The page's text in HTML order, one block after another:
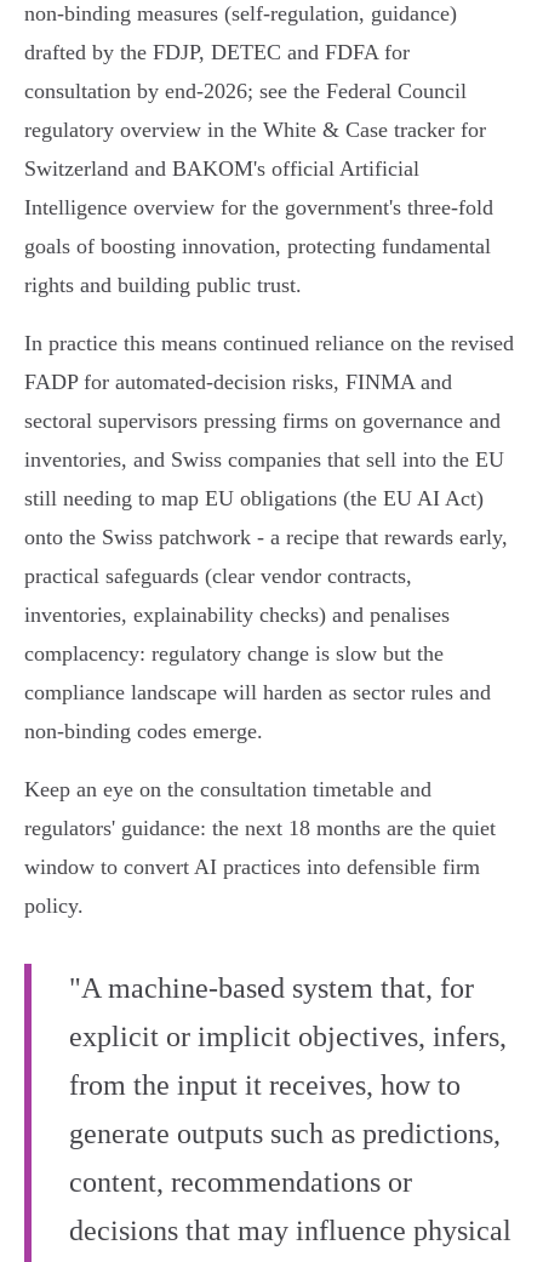
non‑binding measures (self‑regulation, guidance)
drafted by the FDJP, DETEC and FDFA for
consultation by end‑2026; see the Federal Council
regulatory overview in the White & Case tracker for
Switzerland and BAKOM's official Artificial
Intelligence overview for the government's three‑fold
goals of boosting innovation, protecting fundamental
rights and building public trust.
In practice this means continued reliance on the revised
FADP for automated‑decision risks, FINMA and
sectoral supervisors pressing firms on governance and
inventories, and Swiss companies that sell into the EU
still needing to map EU obligations (the EU AI Act)
onto the Swiss patchwork - a recipe that rewards early,
practical safeguards (clear vendor contracts,
inventories, explainability checks) and penalises
complacency: regulatory change is slow but the
compliance landscape will harden as sector rules and
non‑binding codes emerge.
Keep an eye on the consultation timetable and
regulators' guidance: the next 18 months are the quiet
window to convert AI practices into defensible firm
policy.
"A machine-based system that, for
explicit or implicit objectives, infers,
from the input it receives, how to
generate outputs such as predictions,
content, recommendations or
decisions that may influence physical